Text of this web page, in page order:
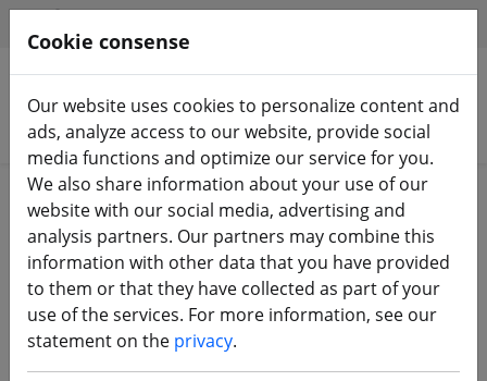
Search products
Home Equipment TBS Crossfire & TBS Tango
TBS Tracer Sixty9 Receiver Video
Transmitter RX with VTX
Cookie consense
Our website uses cookies to personalize content and
ads, analyze access to our website, provide social
media functions and optimize our service for you.
We also share information about your use of our
website with our social media, advertising and
analysis partners. Our partners may combine this
information with other data that you have provided
to them or that they have collected as part of your
use of the services. For more information, see our
statement on the privacy.